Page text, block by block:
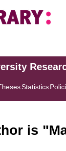
Statistics
is "